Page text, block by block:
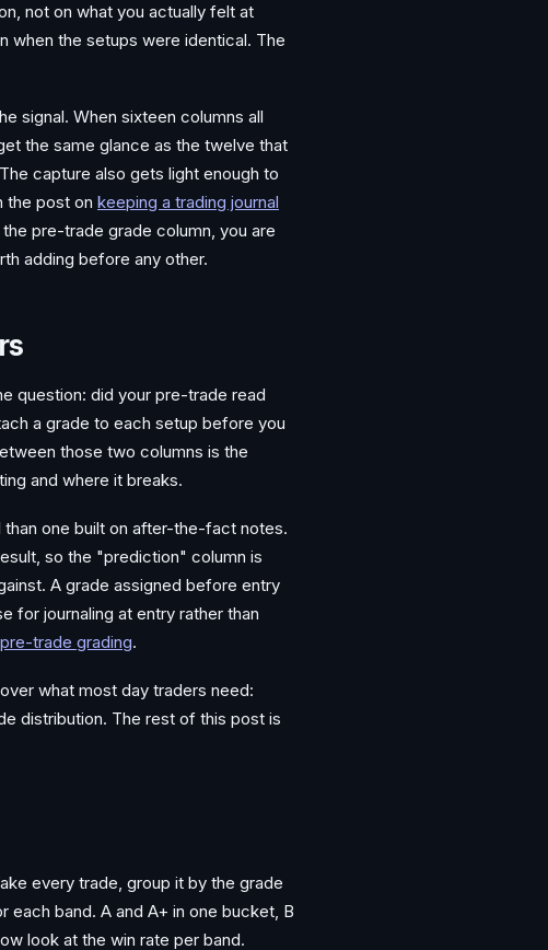
not on what you actually felt at
when the setups were identical. The
signal. When sixteen columns all
the same glance as the twelve that
capture also gets light enough to
the post on keeping a trading journal
pre-trade grade column, you are
adding before any other.
question: did your pre-trade read
a grade to each setup before you
those two columns is the
and where it breaks.
one built on after-the-fact notes.
so the "prediction" column is
A grade assigned before entry
for journaling at entry rather than
trade grading.
what most day traders need:
distribution. The rest of this post is
every trade, group it by the grade
band. A and A+ in one bucket, B
look at the win rate per band.